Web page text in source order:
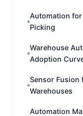
Automation for
Picking
Warehouse
Adoption
Sensor Fusion
Warehouses
Automation